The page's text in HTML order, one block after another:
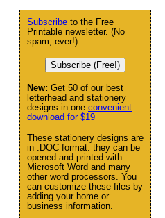
Subscribe to the Free
Printable newsletter. (No
spam, ever!)
Subscribe (Free!)
New: Get 50 of our best
letterhead and stationery
designs in one convenient
download for $19
These stationery designs are
in .DOC format: they can be
opened and printed with
Microsoft Word and many
other word processors. You
can customize these files by
adding your home or
business information.